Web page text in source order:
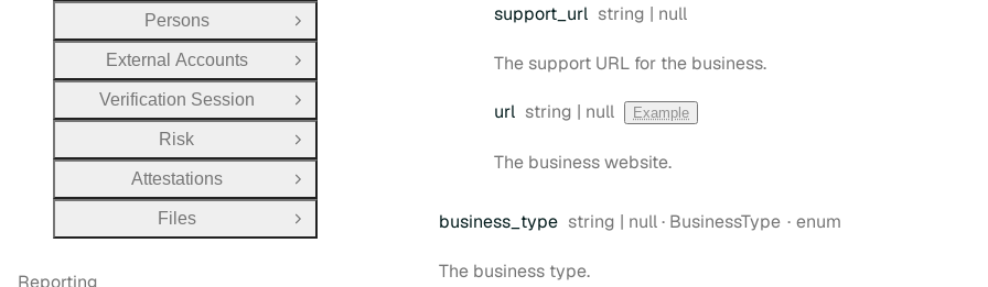
support_url Type:
string | null
The support URL for the business.
url Type:
string | null Example
The business website.
business_type Type:
string | null· BusinessType enum
The business type.
Persons
Open Group
External Accounts
Open Group
Verification Session
Open Group
Risk
Open Group
Attestations
Open Group
Files
Open Group
Reporting